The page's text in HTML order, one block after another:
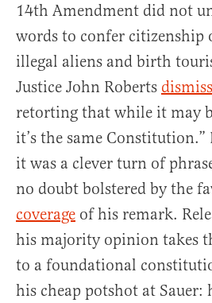
14th Amendment did not
words to confer citizenship
illegal aliens and birth
Justice John Roberts
retorting that while it may
it’s the same
it was a clever turn of
no doubt bolstered by the
coverage of his remark.
his majority opinion takes
to a foundational
his cheap potshot at Sauer: